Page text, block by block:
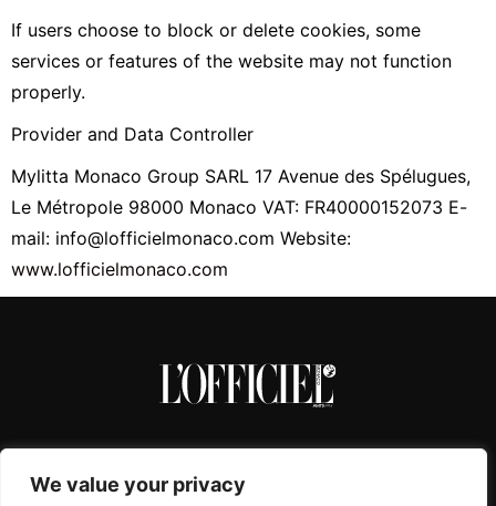
We value your privacy
If users choose to block or delete cookies, some
services or features of the website may not function
properly.
Provider and Data Controller
Mylitta Monaco Group SARL 17 Avenue des Spélugues,
Le Métropole 98000 Monaco VAT: FR40000152073 E-
mail: info@lofficielmonaco.com Website:
www.lofficielmonaco.com